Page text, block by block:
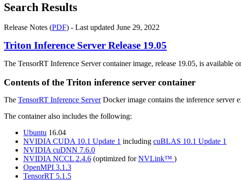
Search Results
Release Notes (PDF) - Last updated June 29, 2022
Triton Inference Server Release 19.05
The TensorRT Inference Server container image, release 19.05, is available
Contents of the Triton inference server container
The TensorRT Inference ServerDocker image contains the inference server
The container also includes the following:
Ubuntu 16.04
NVIDIA CUDA 10.1 Update 1 including cuBLAS 10.1 Update 1
NVIDIA cuDNN 7.6.0
NVIDIA NCCL 2.4.6 (optimized forNVLink™ )
OpenMPI 3.1.3
TensorRT 5.1.5